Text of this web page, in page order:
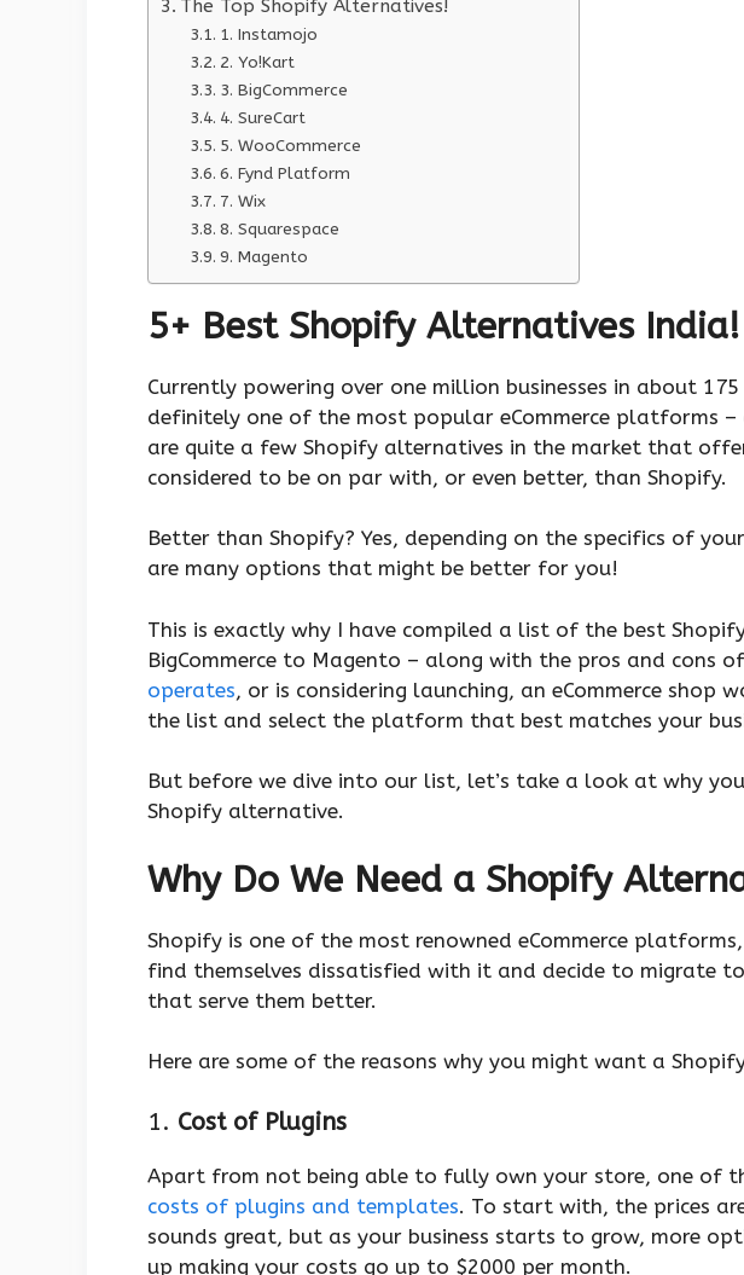
The Top Shopify Alternatives!
1. Instamojo
2. Yo!Kart
3. BigCommerce
4. SureCart
5. WooCommerce
6. Fynd Platform
7. Wix
8. Squarespace
9. Magento
5+ Best Shopify Alternatives India!
Currently powering over one million businesses in about
definitely one of the most popular eCommerce platforms
are quite a few Shopify alternatives in the market that
considered to be on par with, or even better, than Shopify.
Better than Shopify? Yes, depending on the specifics of your
are many options that might be better for you!
This is exactly why I have compiled a list of the best
BigCommerce to Magento – along with the pros and cons
operates, or is considering launching, an eCommerce shop
the list and select the platform that best matches your
But before we dive into our list, let’s take a look at why
Shopify alternative.
Why Do We Need a Shopify
Shopify is one of the most renowned eCommerce
find themselves dissatisfied with it and decide to migrate
that serve them better.
Here are some of the reasons why you might want a
1. Cost of Plugins
Apart from not being able to fully own your store, one of
costs of plugins and templates. To start with, the prices
sounds great, but as your business starts to grow, more
up making your costs go up to $2000 per month.